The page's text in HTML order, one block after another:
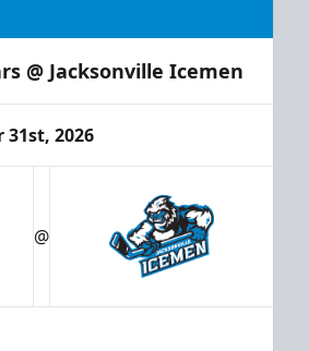
@ Jacksonville Icemen
31st, 2026
@